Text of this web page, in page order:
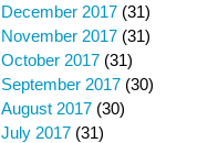
December 2017 (31)
November 2017 (31)
October 2017 (31)
September 2017 (30)
August 2017 (30)
July 2017 (31)